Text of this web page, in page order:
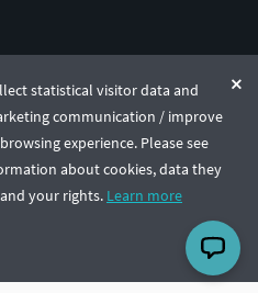
statistical visitor data and
communication / improve
experience. Please see
about cookies, data they
your rights. Learn more
Lithuania